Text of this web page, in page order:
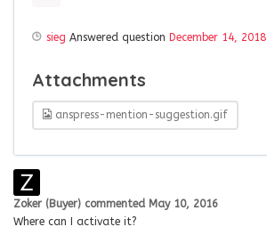
sieg Answered question December 14, 2018
Attachments
anspress-mention-suggestion.gif
Zoker (Buyer) commented May 10, 2016
Where can I activate it?